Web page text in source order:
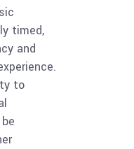
timed,
and
to